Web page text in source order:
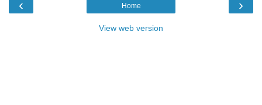
‹ ›
Home
View web version